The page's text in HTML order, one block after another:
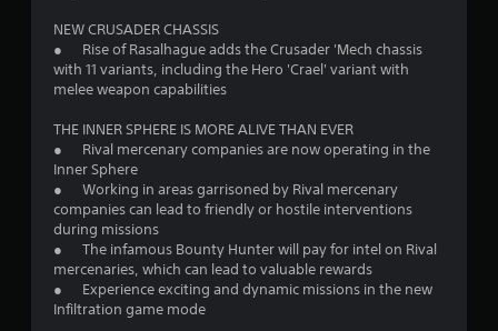
NEW CRUSADER CHASSIS
● Rise of Rasalhague adds the Crusader 'Mech chassis
with 11 variants, including the Hero 'Crael' variant with
melee weapon capabilities
THE INNER SPHERE IS MORE ALIVE THAN EVER
● Rival mercenary companies are now operating in the
Inner Sphere
● Working in areas garrisoned by Rival mercenary
companies can lead to friendly or hostile interventions
during missions
● The infamous Bounty Hunter will pay for intel on Rival
mercenaries, which can lead to valuable rewards
● Experience exciting and dynamic missions in the new
Infiltration game mode